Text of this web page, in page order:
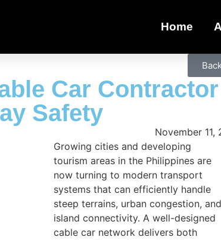
Home
Car
Safety
November 11,
Growing cities and developing
tourism areas in the Philippines are
now turning to modern transport
systems that can efficiently handle
steep terrains, urban congestion, and
island connectivity. A well-designed
cable car network delivers both